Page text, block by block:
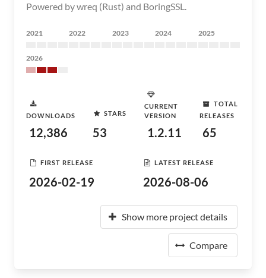
Powered by wreq (Rust) and BoringSSL.
2021 2022 2023 2024 2025
2026
DOWNLOADS
12,386
STARS
53
CURRENT
VERSION
1.2.11
TOTAL
RELEASES
65
FIRST RELEASE
2026-02-19
LATEST RELEASE
2026-08-06
Show more project details
Compare